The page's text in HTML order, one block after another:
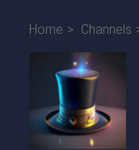
Home Channels